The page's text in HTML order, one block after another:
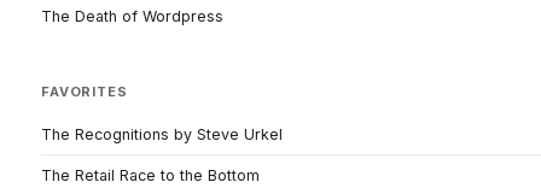
The Death of Wordpress
FAVORITES
The Recognitions by Steve Urkel
The Retail Race to the Bottom